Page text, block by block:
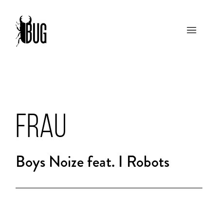
FRAU
Boys Noize feat. I Robots